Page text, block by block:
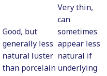
Good, but
generally less
natural luster
than porcelain
Very thin,
can
sometimes
appear less
natural if
underlying